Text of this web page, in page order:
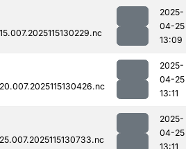
2025-
04-25
13:09
2025-
04-25
13:11
2025-
04-25
13:11